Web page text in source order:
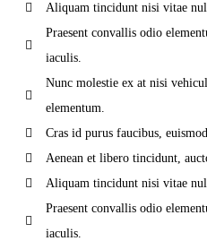
Aliquam tincidunt nisi vitae
Praesent convallis odio
iaculis.
Nunc molestie ex at nisi
elementum.
Cras id purus faucibus,
Aenean et libero tincidunt,
Aliquam tincidunt nisi vitae
Praesent convallis odio
iaculis.